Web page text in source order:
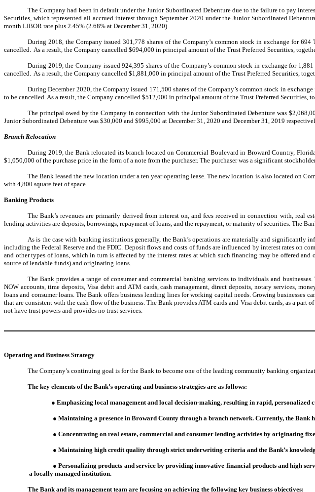
The Company had been in default under the Junior Subordinated Debenture due to the failure to pay
Securities, which represented all accrued interest through September 2020 under the Junior Subordinated
month LIBOR rate plus 2.45% (2.68% at December 31, 2020).
During 2018, the Company issued 301,778 shares of the Company’s common stock in exchange for
cancelled. As a result, the Company cancelled $694,000 in principal amount of the Trust Preferred Securities,
During 2019, the Company issued 924,395 shares of the Company’s common stock in exchange for
cancelled. As a result, the Company cancelled $1,881,000 in principal amount of the Trust Preferred Securities,
During December 2020, the Company issued 171,500 shares of the Company’s common stock in
to be cancelled. As a result, the Company cancelled $512,000 in principal amount of the Trust Preferred Securities,
The principal owed by the Company in connection with the Junior Subordinated Debenture was
Junior Subordinated Debenture was $30,000 and $995,000 at December 31, 2020 and December 31, 2019
Branch Relocation
During 2019, the Bank relocated its branch located on Commercial Boulevard in Broward Country,
$1,050,000 of the purchase price in the form of a note from the purchaser. The purchaser was a significant
The Bank leased the new location under a ten year operating lease. The new location is also located on
with 4,800 square feet of space.
Banking Products
The Bank’s revenues are primarily derived from interest on, and fees received in connection with, real
lending activities are deposits, borrowings, repayment of loans, and the repayment, or maturity of securities. The
As is the case with banking institutions generally, the Bank’s operations are materially and
including the Federal Reserve and the FDIC. Deposit flows and costs of funds are influenced by interest rates on
and other types of loans, which in turn is affected by the interest rates at which such financing may be offered
source of lendable funds) and originating loans.
The Bank provides a range of consumer and commercial banking services to individuals and
NOW accounts, time deposits, Visa debit and ATM cards, cash management, direct deposits, notary services,
loans and consumer loans. The Bank offers business lending lines for working capital needs. Growing businesses
that are consistent with the cash flow of the business. The Bank provides ATM cards and Visa debit cards, as a
not have trust powers and provides no trust services.
Operating and Business Strategy
The Company’s continuing goal is for the Bank to become one of the leading community banking
The key elements of the Bank’s operating and business strategies are as follows:
● Emphasizing local management and local decision-making, resulting in rapid, personalized
● Maintaining a presence in Broward County through a branch network. Currently, the Bank
● Concentrating on real estate, commercial and consumer lending activities by originating
● Maintaining high credit quality through strict underwriting criteria and the Bank’s
● Personalizing products and service by providing innovative financial products and high
a locally managed institution.
The Bank and its management team are focusing on achieving the following key business objectives: